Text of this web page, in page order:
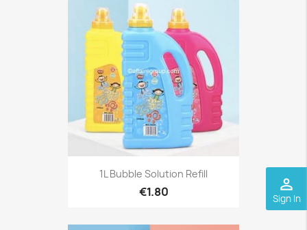
perm_identity
Sign In
1L Bubble Solution Refill
€1.80